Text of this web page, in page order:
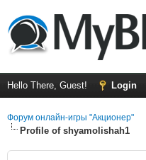
Hello There, Guest! Login
Форум онлайн-игры "Акционер"
Profile of shyamolishah1